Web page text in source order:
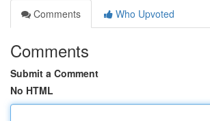
Comments
Who Upvoted
Comments
Submit a Comment
No HTML